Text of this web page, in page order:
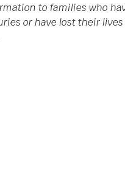
to families who
or have lost their